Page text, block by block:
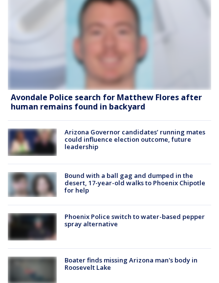
Avondale Police search for Matthew Flores after
human remains found in backyard
Arizona Governor candidates’ running mates
could influence election outcome, future
leadership
Bound with a ball gag and dumped in the
desert, 17-year-old walks to Phoenix Chipotle
for help
Phoenix Police switch to water-based pepper
spray alternative
Boater finds missing Arizona man's body in
Roosevelt Lake